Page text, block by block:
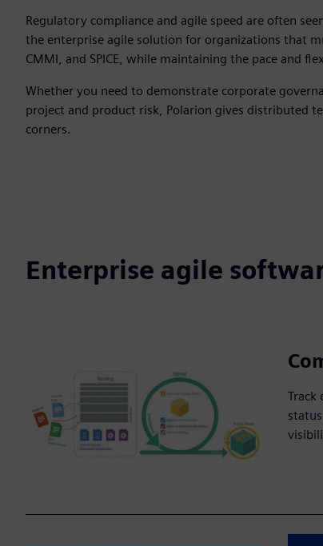
Regulatory compliance and agile speed are often
the enterprise agile solution for organizations that
CMMI, and SPICE, while maintaining the pace and
Whether you need to demonstrate corporate
project and product risk, Polarion gives distributed
corners.
Enterprise agile
Track